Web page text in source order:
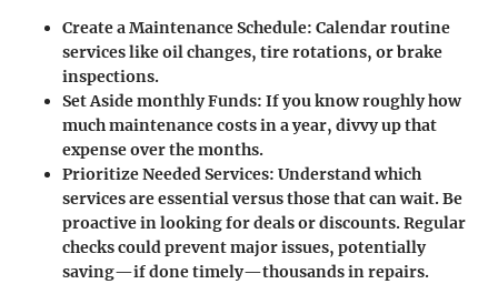
Create a Maintenance Schedule: Calendar routine
services like oil changes, tire rotations, or brake
inspections.
Set Aside monthly Funds: If you know roughly how
much maintenance costs in a year, divvy up that
expense over the months.
Prioritize Needed Services: Understand which
services are essential versus those that can wait. Be
proactive in looking for deals or discounts. Regular
checks could prevent major issues, potentially
saving—if done timely—thousands in repairs.